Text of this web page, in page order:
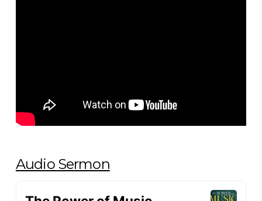
Audio Sermon